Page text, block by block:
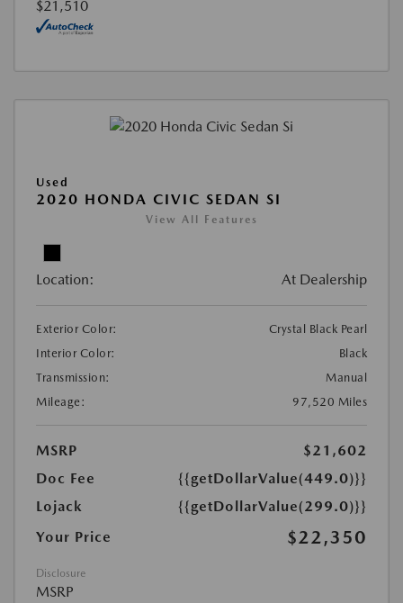
$21,510
Used
2020 HONDA CIVIC SEDAN SI
View All Features
Location: At Dealership
Exterior Color:
Crystal Black Pearl
Interior Color:
Black
Transmission:
Manual
Mileage:
97,520 Miles
MSRP
$21,602
Doc Fee
{{getDollarValue(449.0)}}
Lojack
{{getDollarValue(299.0)}}
Your Price
$22,350
Disclosure
MSRP